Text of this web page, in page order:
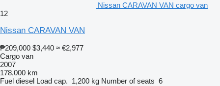
Nissan CARAVAN VAN cargo van
12
Nissan CARAVAN VAN
₱209,000 $3,440 ≈ €2,977
Cargo van
2007
178,000 km
Fuel diesel Load cap. 1,200 kg Number of seats 6